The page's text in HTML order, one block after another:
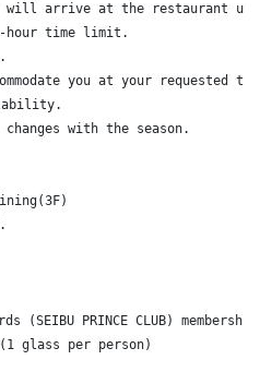
will arrive at the restaurant
hour time limit.
you at your requested
with the season.
(SEIBU PRINCE CLUB)
(1 glass per person)